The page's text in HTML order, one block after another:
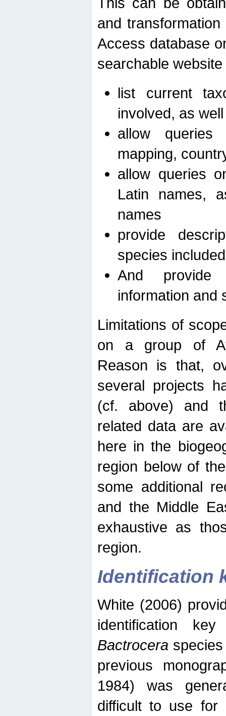
and
Access database
searchable
list current
involved, as
allow queries
mapping,
allow queries
Latin names,
names
provide
species
And provide
information and
Limitations of
on a group of
Reason is that,
several projects
(cf. above) and
related data are
here in the
region below of
some additional
and the Middle
exhaustive as
region.
Identification
White (2006)
identification
Bactrocera
previous
1984) was
difficult to use for